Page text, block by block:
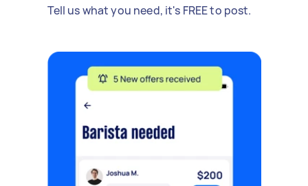
Tell us what you need, it's FREE to post.